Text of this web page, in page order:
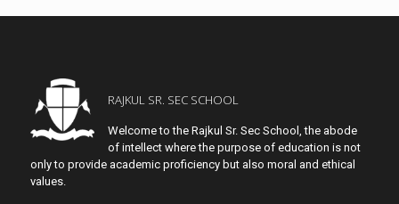
RAJKUL SR. SEC SCHOOL
Welcome to the Rajkul Sr. Sec School, the abode
of intellect where the purpose of education is not
only to provide academic proficiency but also moral and ethical
values.